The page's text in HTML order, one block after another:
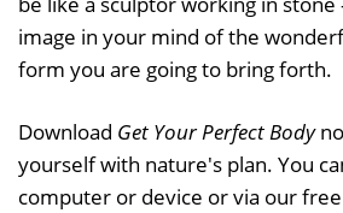
image in your mind of the
form you are going to bring forth.
Download Get Your Perfect Body
yourself with nature's plan. You
computer or device or via our